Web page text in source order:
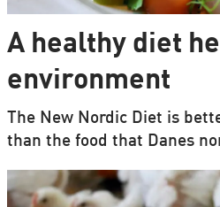
A healthy diet
environment
The New Nordic Diet is
than the food that Danes